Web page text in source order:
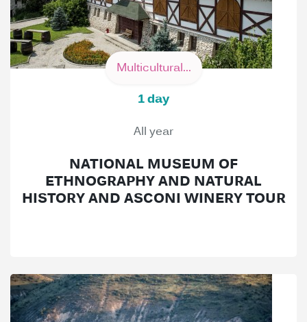
Multicultural...
1 day
All year
NATIONAL MUSEUM OF
ETHNOGRAPHY AND NATURAL
HISTORY AND ASCONI WINERY TOUR